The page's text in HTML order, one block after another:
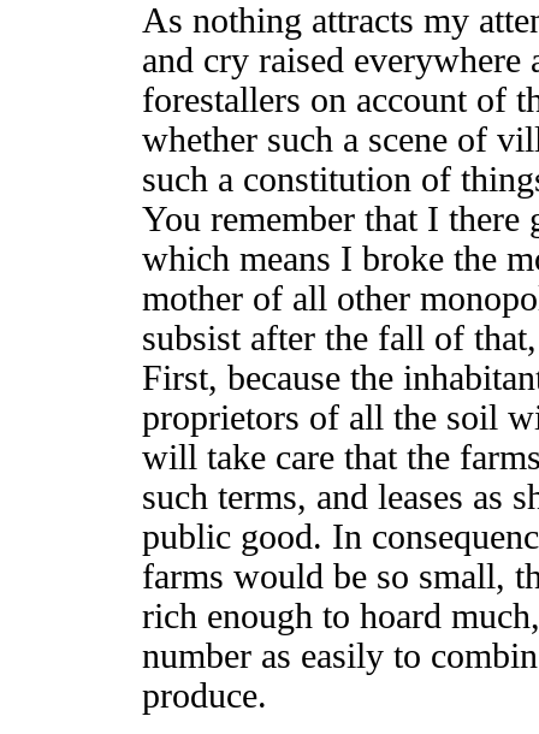
As nothing attracts my
and cry raised everywhere
forestallers on account of
whether such a scene of
such a constitution of
You remember that I there
which means I broke the
mother of all other
subsist after the fall of
First, because the
proprietors of all the soil
will take care that the
such terms, and leases as
public good. In
farms would be so small,
rich enough to hoard
number as easily to
produce.